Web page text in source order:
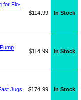
for Flo-
$114.99 In Stock
$114.99 In Stock
Jugs $174.99 In Stock